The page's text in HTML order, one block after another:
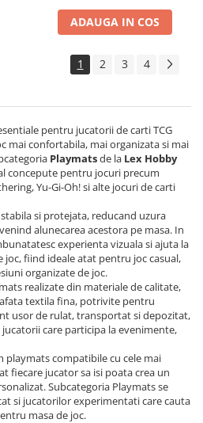
si
ADAUGA IN COS
1 2 3 4
pentru jucatorii de carti TCG
mai confortabila, mai organizata si mai
Playmatsde la Lex Hobby
concepute pentru jocuri precum
Yu-Gi-Oh! si alte jocuri de carti
si protejata, reducand uzura
alunecarea acestora pe masa. In
experienta vizuala si ajuta la
joc, fiind ideale atat pentru joc casual,
organizate de joc.
realizate din materiale de calitate,
textila fina, potrivite pentru
usor de rulat, transportat si depozitat,
care participa la evenimente,
playmats compatibile cu cele mai
fiecare jucator sa isi poata crea un
Subcategoria Playmats se
si jucatorilor experimentati care cauta
masa de joc.